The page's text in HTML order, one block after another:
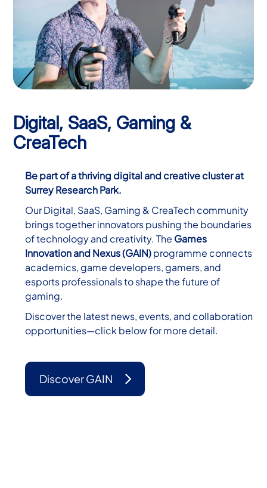
Digital, SaaS, Gaming &
CreaTech
Be part of a thriving digital and creative cluster at
Surrey Research Park.
Our Digital, SaaS, Gaming & CreaTech community
brings together innovators pushing the boundaries
of technology and creativity. The Games
Innovation and Nexus (GAIN)programme connects
academics, game developers, gamers, and
esports professionals to shape the future of
gaming.
Discover the latest news, events, and collaboration
opportunities—click below for more detail.
Discover GAIN